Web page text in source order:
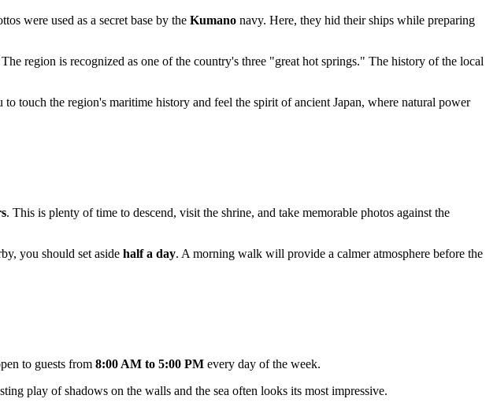
were used as a secret base by the Kumano navy. Here, they hid their ships while preparing
region is recognized as one of the country's three "great hot springs." The history of the local
touch the region's maritime history and feel the spirit of ancient Japan, where natural power
. This is plenty of time to descend, visit the shrine, and take memorable photos against the
you should set aside half a day. A morning walk will provide a calmer atmosphere before the
to guests from 8:00 AM to 5:00 PM every day of the week.
play of shadows on the walls and the sea often looks its most impressive.